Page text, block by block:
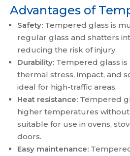
Advantages of
Safety: Tempered glass is
regular glass and shatters
reducing the risk of injury.
Durability: Tempered glass
thermal stress, impact, and
ideal for high-traffic areas.
Heat resistance: Tempered
higher temperatures
suitable for use in ovens,
doors.
Easy maintenance: